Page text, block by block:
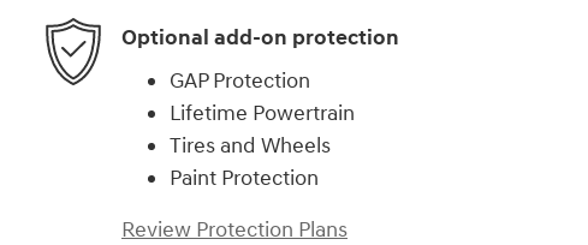
Optional add-on protection
GAP Protection
Lifetime Powertrain
Tires and Wheels
Paint Protection
Review Protection Plans